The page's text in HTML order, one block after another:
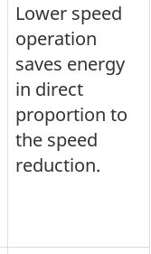
Lower speed
operation
saves energy
in direct
proportion to
the speed
reduction.